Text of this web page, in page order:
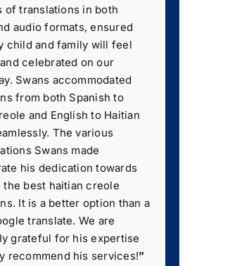
of translations in both
audio formats, ensured
child and family will feel
celebrated on our
Swans accommodated
from both Spanish to
and English to Haitian
The various
Swans made
his dedication towards
the best haitian creole
It is a better option than a
translate. We are
grateful for his expertise
recommend his services!”